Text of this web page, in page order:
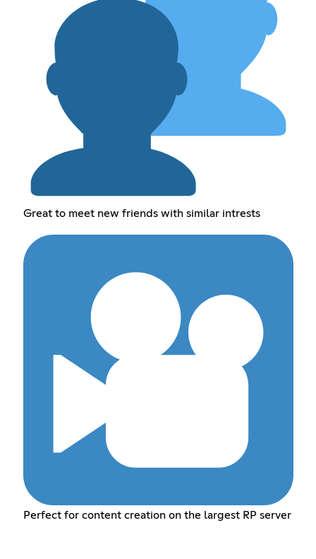
Great to meet new friends with similar intrests
Perfect for content creation on the largest RP server